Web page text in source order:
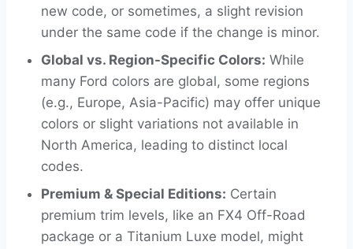
new code, or sometimes, a slight revision
under the same code if the change is minor.
Global vs. Region-Specific Colors: While
many Ford colors are global, some regions
(e.g., Europe, Asia-Pacific) may offer unique
colors or slight variations not available in
North America, leading to distinct local
codes.
Premium & Special Editions: Certain
premium trim levels, like an FX4 Off-Road
package or a Titanium Luxe model, might